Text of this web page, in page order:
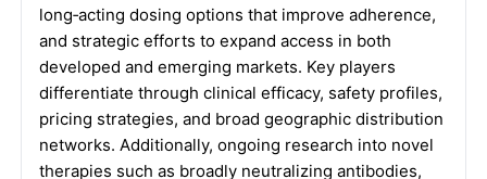
long‑acting dosing options that improve adherence,
and strategic efforts to expand access in both
developed and emerging markets. Key players
differentiate through clinical efficacy, safety profiles,
pricing strategies, and broad geographic distribution
networks. Additionally, ongoing research into novel
therapies such as broadly neutralizing antibodies,